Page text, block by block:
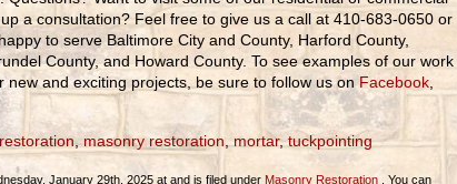
a consultation? Feel free to give us a call at 410-683-0650 or
to serve Baltimore City and County, Harford County,
County, and Howard County. To see examples of our work
new and exciting projects, be sure to follow us onFacebook
, masonry restoration ,mortar,tuckpointing
January 29th, 2025 at and is filed under Masonry Restoration . You can